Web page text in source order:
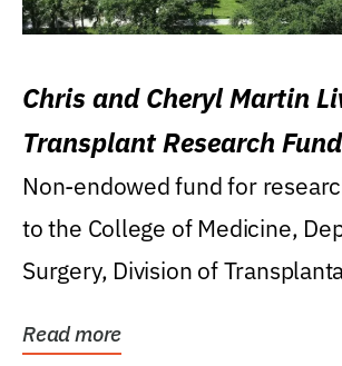
Chris and Cheryl Martin
Transplant Research Fund
Non-endowed fund for
to the College of Medicine,
Surgery, Division of
Read more